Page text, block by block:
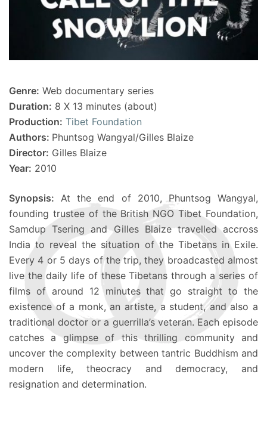
Genre: Web documentary series
Duration: 8 X 13 minutes (about)
Production: Tibet Foundation
Authors: Phuntsog Wangyal/Gilles Blaize
Director: Gilles Blaize
Year: 2010
Synopsis: At the end of 2010, Phuntsog Wangyal,
founding trustee of the British NGO Tibet Foundation,
Samdup Tsering and Gilles Blaize travelled accross
India to reveal the situation of the Tibetans in Exile.
Every 4 or 5 days of the trip, they broadcasted almost
live the daily life of these Tibetans through a series of
films of around 12 minutes that go straight to the
existence of a monk, an artiste, a student, and also a
traditional doctor or a guerrilla’s veteran. Each episode
catches a glimpse of this thrilling community and
uncover the complexity between tantric Buddhism and
modern life, theocracy and democracy, and
resignation and determination.